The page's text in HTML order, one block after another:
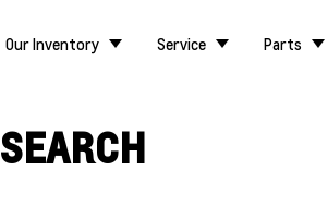
Our Inventory Service Parts
SEARCH